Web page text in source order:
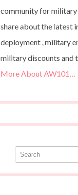
community for military
share about the latest
deployment , military
military discounts and
More About AW101…